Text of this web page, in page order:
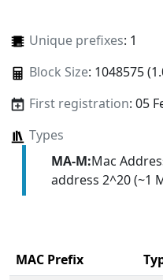
Unique prefixes: 1
Block Size: 1048575
First registration: 05
Types
MA-M:Mac
address 2^20 (~1
MAC Prefix